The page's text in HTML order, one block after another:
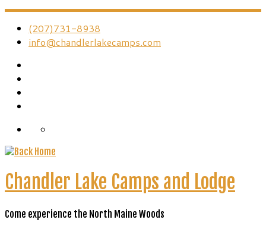
(207)731-8938
info@chandlerlakecamps.com
Chandler Lake Camps and Lodge
Come experience the North Maine Woods